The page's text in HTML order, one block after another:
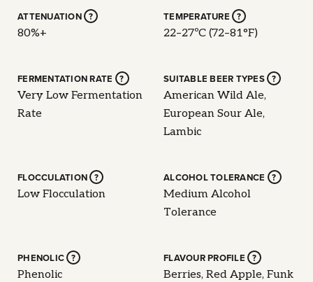
ATTENUATION ?
80%+
TEMPERATURE ?
22–27ºC (72–81°F)
FERMENTATION RATE ?
Very Low Fermentation
Rate
SUITABLE BEER TYPES ?
American Wild Ale,
European Sour Ale,
Lambic
FLOCCULATION ?
Low Flocculation
ALCOHOL TOLERANCE ?
Medium Alcohol
Tolerance
PHENOLIC ?
Phenolic
FLAVOUR PROFILE ?
Berries, Red Apple, Funk